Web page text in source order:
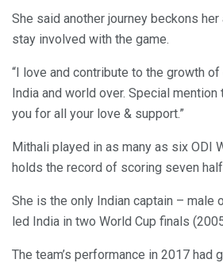
She said another journey beckons
stay involved with the game.
“I love and contribute to the growth of
India and world over. Special mention
you for all your love & support.”
Mithali played in as many as six ODI
holds the record of scoring seven
She is the only Indian captain – male
led India in two World Cup finals
The team’s performance in 2017 had